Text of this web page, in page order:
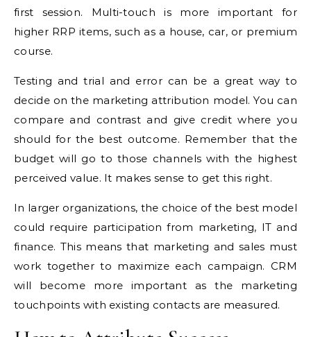
first session. Multi-touch is more important for
higher RRP items, such as a house, car, or premium
course.
Testing and trial and error can be a great way to
decide on the marketing attribution model. You can
compare and contrast and give credit where you
should for the best outcome. Remember that the
budget will go to those channels with the highest
perceived value. It makes sense to get this right.
In larger organizations, the choice of the best model
could require participation from marketing, IT and
finance. This means that marketing and sales must
work together to maximize each campaign. CRM
will become more important as the marketing
touchpoints with existing contacts are measured.